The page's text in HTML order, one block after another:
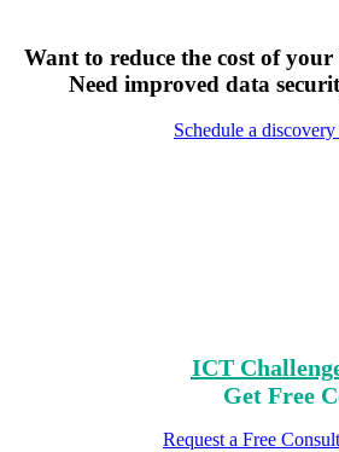
Want to reduce the cost of
Need improved data
Schedule a
ICT
Get Free
Request a Free